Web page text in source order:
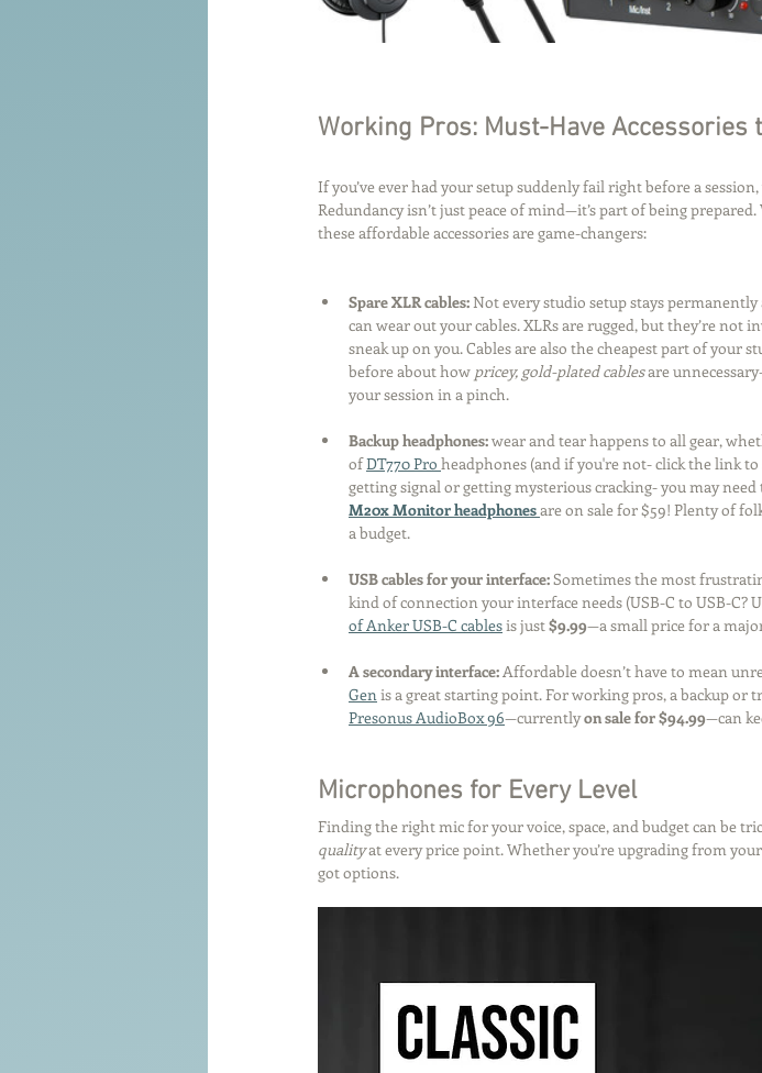
Working Pros: Must-Have Accessories
If you’ve ever had your setup suddenly fail right before a
Redundancy isn’t just peace of mind—it’s part of being
these affordable accessories are game-changers:
Spare XLR cables: Not every studio setup stays
can wear out your cables. XLRs are rugged, but they’re
sneak up on you. Cables are also the cheapest part of your
before about how pricey, gold-plated cables are
your session in a pinch.
Backup headphones: wear and tear happens to all gear,
of DT770 Pro headphones (and if you're not- click the link
getting signal or getting mysterious cracking- you may need
M20x Monitor headphones are on sale for $59! Plenty of
a budget.
USB cables for your interface: Sometimes the most
kind of connection your interface needs (USB-C to USB-C?
of Anker USB-C cables is just $9.99—a small price for a
A secondary interface: Affordable doesn’t have to mean
Gen is a great starting point. For working pros, a backup or
Presonus AudioBox 96—currently on sale for $94.99—can
Microphones for Every Level
Finding the right mic for your voice, space, and budget can be
quality at every price point. Whether you’re upgrading from
got options.